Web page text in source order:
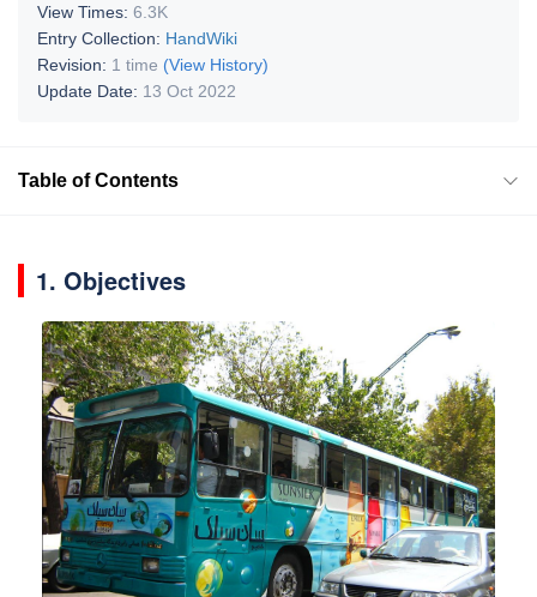
View Times: 6.3K
Entry Collection: HandWiki
Revision: 1 time (View History)
Update Date: 13 Oct 2022
Table of Contents
1. Objectives